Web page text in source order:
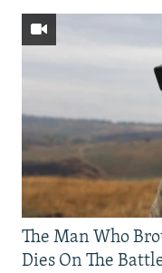
The Man Who
Dies On The